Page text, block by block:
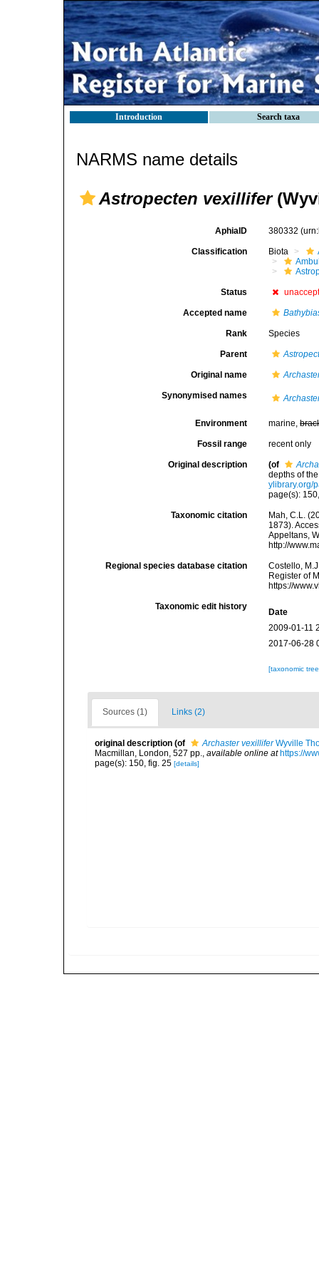
Introduction Search taxa
NARMS name details
Astropecten vexillifer
AphiaID 380332
Classification Biota
Status
Accepted name
Rank Species
Parent
Original name
Synonymised names
Environment marine,
Fossil range recent only
Original description (of
depths of
ylibrary.org/
page(s):
Taxonomic citation
Mah, C.L.
1873).
Appeltans,
http://
Regional species database citation
Costello,
Register of
https://
Taxonomic edit history
Date
2009-01-11
2017-06-28
[taxonomic
Sources (1) Links (2)
original description (of Archaster vexilliferWyville
Macmillan, London, 527 pp., available online at https://
page(s): 150, fig. 25 [details]